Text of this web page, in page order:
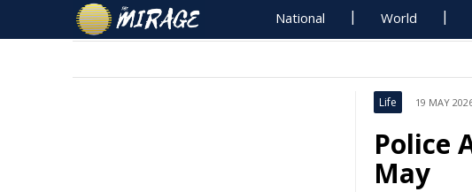
National World
Life 19 MAY
Police
May